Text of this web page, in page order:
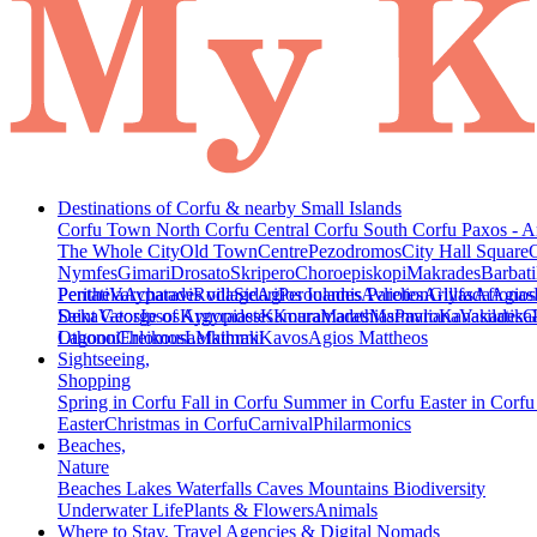
Destinations of Corfu & nearby Small Islands
Corfu Town North Corfu Central Corfu South Corfu Paxos -
The Whole CityOld TownCentrePezodromosCity Hall Square
NymfesGimariDrosatoSkriperoChoroepiskopiMakradesBarbati
PeritheiaAcharaviRodaSidariPerouladesAvliotesArillasAfionas
PentatiVarypatades villageAgios Ioannis ParelionGlyfada
DekaVatosIpsosKynopiastesKouramadesMarmaroKanakades
Saint George of ArgyradesKamaraMarathiasPavlianaVasilatika
LagoonChlomosLefkimmiKavosAgios Mattheos
OthonoiEreikousaMathraki
Sightseeing,
Shopping
Spring in Corfu Fall in Corfu Summer in Corfu Easter in Corfu
EasterChristmas in CorfuCarnivalPhilarmonics
Beaches,
Nature
Beaches Lakes Waterfalls Caves Mountains Biodiversity
Underwater LifePlants & FlowersAnimals
Where to Stay, Travel Agencies & Digital Nomads